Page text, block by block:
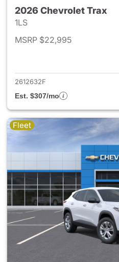
2026 Chevrolet Trax
1LS
MSRP $22,995
2612632F
Est. $307/mo
Fleet